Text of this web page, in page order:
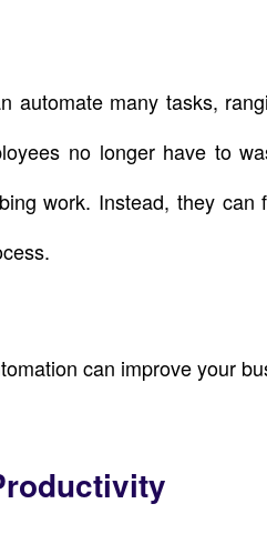
automate many tasks,
no longer have to
work. Instead, they can
can improve your